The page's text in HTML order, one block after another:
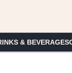
& BEVERAGES